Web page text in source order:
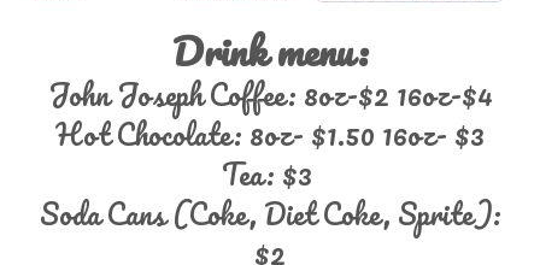
Drink menu:
John Joseph Coffee: 8oz-$2 16oz-$4
Hot Chocolate: 8oz- $1.50 16oz- $3
Tea: $3
Soda Cans (Coke, Diet Coke, Sprite):
$2